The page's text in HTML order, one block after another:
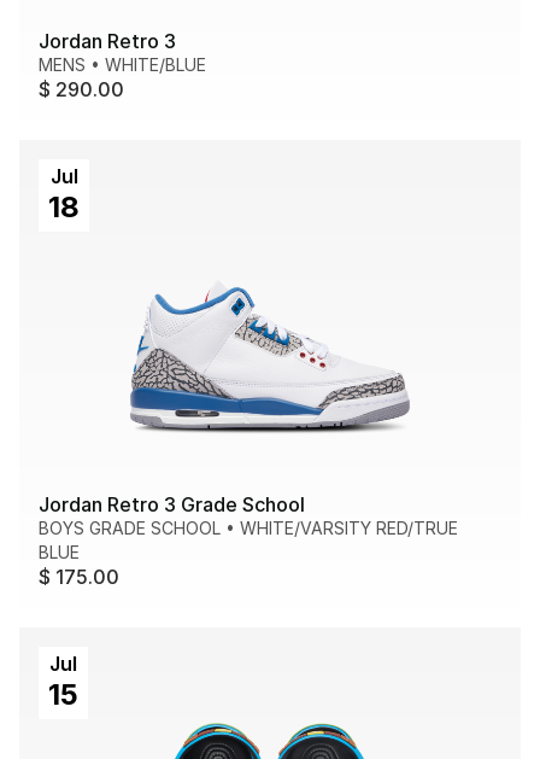
Jordan Retro 3
MENS • WHITE/BLUE
$ 290.00
Jul
18
Jordan Retro 3 Grade School
BOYS GRADE SCHOOL • WHITE/VARSITY RED/TRUE
BLUE
$ 175.00
Jul
15